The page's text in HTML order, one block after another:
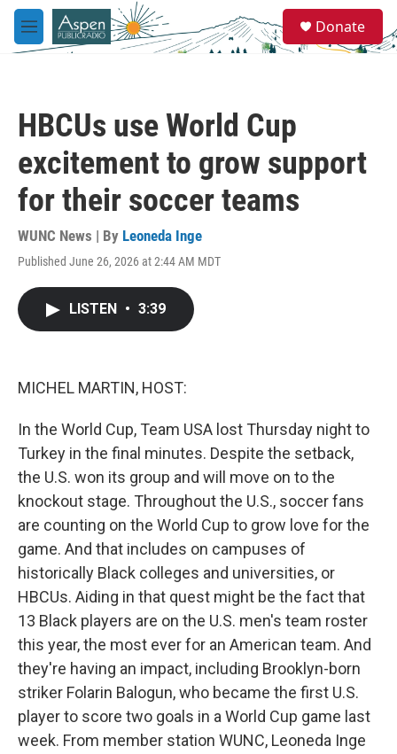
Skip to main content
M
e
e
a
Donate
HBCUs use World Cup
excitement to grow support
for their soccer teams
WUNC News | By Leoneda Inge
Published June 26, 2026 at 2:44 AM MDT
LISTEN • 3:39
MICHEL MARTIN, HOST:
In the World Cup, Team USA lost Thursday night to
Turkey in the final minutes. Despite the setback,
the U.S. won its group and will move on to the
knockout stage. Throughout the U.S., soccer fans
are counting on the World Cup to grow love for the
game. And that includes on campuses of
historically Black colleges and universities, or
HBCUs. Aiding in that quest might be the fact that
13 Black players are on the U.S. men's team roster
this year, the most ever for an American team. And
they're having an impact, including Brooklyn-born
striker Folarin Balogun, who became the first U.S.
player to score two goals in a World Cup game last
week. From member station WUNC, Leoneda Inge